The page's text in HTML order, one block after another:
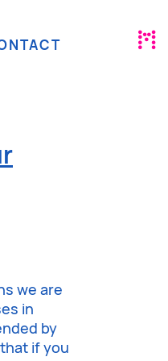
we are
in
by
that if you